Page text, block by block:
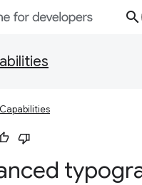
Capabilities